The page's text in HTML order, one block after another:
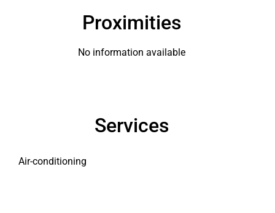
Proximities
No information available
Services
Air-conditioning